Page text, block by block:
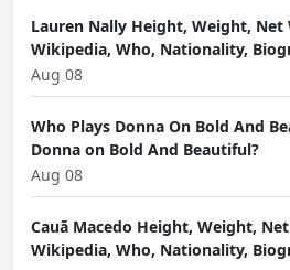
Lauren Nally Height, Weight, Net
Wikipedia, Who, Nationality,
Aug 08
Who Plays Donna On Bold And
Donna on Bold And Beautiful?
Aug 08
Cauã Macedo Height, Weight,
Wikipedia, Who, Nationality,